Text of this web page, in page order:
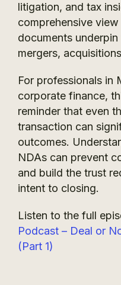
litigation, and tax
comprehensive
documents
mergers,
For professionals in
corporate finance,
reminder that even
transaction can
outcomes.
NDAs can prevent
and build the trust
intent to closing.
Listen to the full
Podcast – Deal or
(Part 1)